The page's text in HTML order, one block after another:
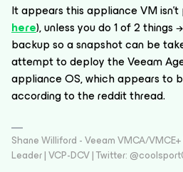
It appears this appliance VM
here), unless you do 1 of 2
backup so a snapshot can be
attempt to deploy the Veeam
appliance OS, which appears to
according to the reddit thread.
Shane Williford - Veeam VMCA/
Leader | VCP-DCV | Twitter: